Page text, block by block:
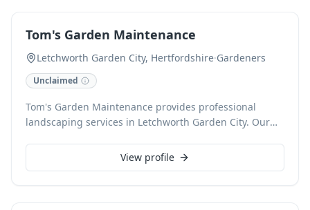
Tom's Garden Maintenance
Letchworth Garden City, Hertfordshire·Gardeners
Unclaimed
Tom's Garden Maintenance provides professional
landscaping services in Letchworth Garden City. Our
offering everything from garden design and planting
to ongoing maintenance. We are dedicated to creating
View profile